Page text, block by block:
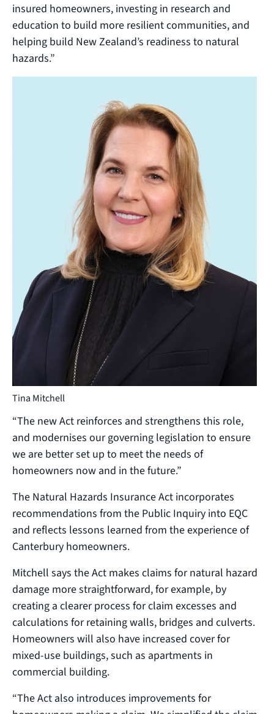
insured homeowners, investing in research and
education to build more resilient communities, and
helping build New Zealand’s readiness to natural
hazards.”
Tina Mitchell
“The new Act reinforces and strengthens this role,
and modernises our governing legislation to ensure
we are better set up to meet the needs of
homeowners now and in the future.”
The Natural Hazards Insurance Act incorporates
recommendations from the Public Inquiry into EQC
and reflects lessons learned from the experience of
Canterbury homeowners.
Mitchell says the Act makes claims for natural hazard
damage more straightforward, for example, by
creating a clearer process for claim excesses and
calculations for retaining walls, bridges and culverts.
Homeowners will also have increased cover for
mixed-use buildings, such as apartments in
commercial building.
“The Act also introduces improvements for